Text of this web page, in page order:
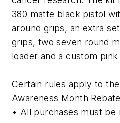
380 matte black pistol
around grips, an extra
grips, two seven round
loader and a custom
Certain rules apply to
Awareness Month
• All purchases must be